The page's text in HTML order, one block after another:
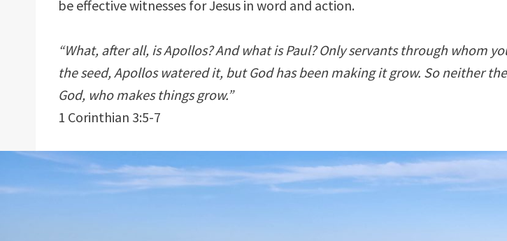
be effective witnesses for Jesus in word and action.
“What, after all, is Apollos? And what is Paul? Only servants through whom
the seed, Apollos watered it, but God has been making it grow. So neither
God, who makes things grow.”
1 Corinthian 3:5-7